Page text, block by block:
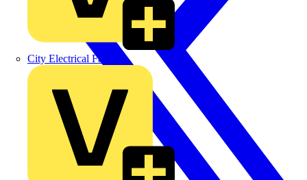
City Electrical Factors